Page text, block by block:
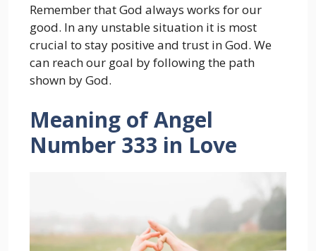
Remember that God always works for our
good. In any unstable situation it is most
crucial to stay positive and trust in God. We
can reach our goal by following the path
shown by God.
Meaning of Angel
Number 333 in Love